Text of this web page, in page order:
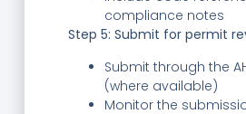
compliance notes
Step 5: Submit for permit
Submit through the
(where available)
Monitor the